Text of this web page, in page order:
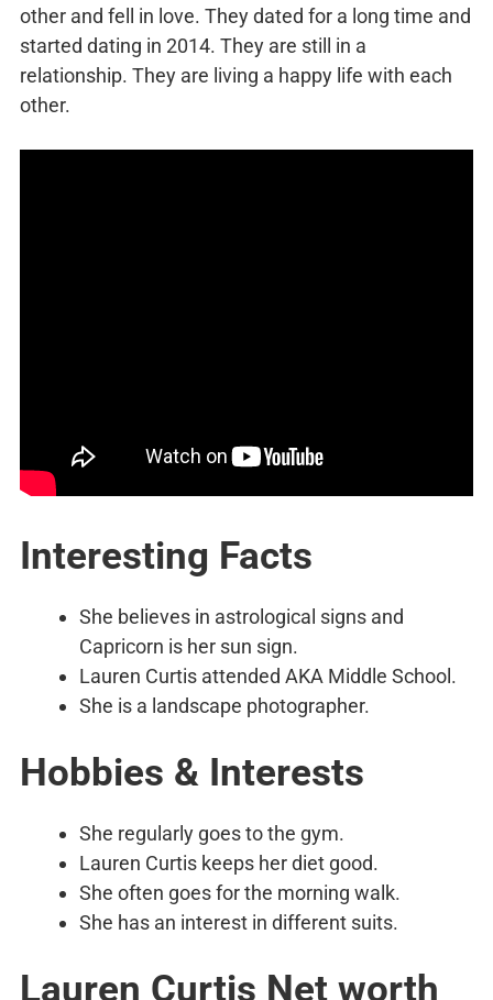
other and fell in love. They dated for a long time and
started dating in 2014. They are still in a
relationship. They are living a happy life with each
other.
Interesting Facts
She believes in astrological signs and
Capricorn is her sun sign.
Lauren Curtis attended AKA Middle School.
She is a landscape photographer.
Hobbies & Interests
She regularly goes to the gym.
Lauren Curtis keeps her diet good.
She often goes for the morning walk.
She has an interest in different suits.
Lauren Curtis Net worth